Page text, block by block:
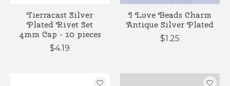
Tierracast Silver
Plated Rivet Set
4mm Cap - 10 pieces
$4.19
I Love Beads Charm
Antique Silver Plated
$1.25